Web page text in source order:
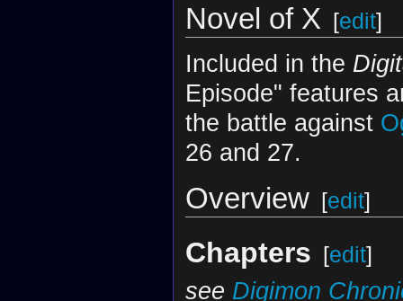
Novel of X [edit]
Included in the
Episode" features
the battle against
26 and 27.
Overview [edit]
Chapters [edit]
see Digimon